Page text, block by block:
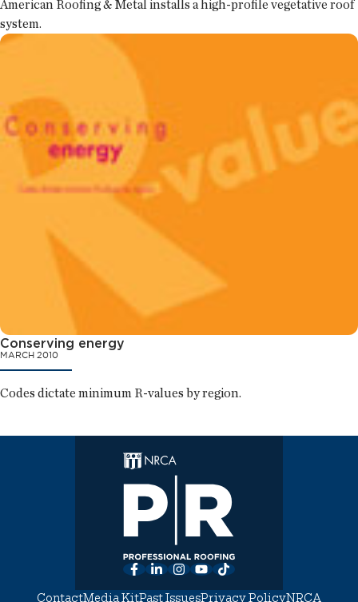
American Roofing & Metal installs a high-profile vegetative roof
system.
Conserving energy
MARCH 2010
Codes dictate minimum R-values by region.
Facebook
LinkedInInstagram
YouTube
TikTok
ContactMedia KitPast IssuesPrivacy PolicyNRCA